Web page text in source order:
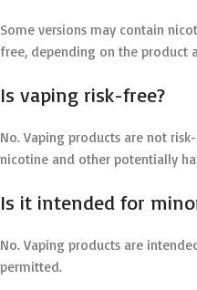
Some versions may contain
free, depending on the product
Is vaping risk-free?
No. Vaping products are not
nicotine and other potentially
Is it intended for
No. Vaping products are
permitted.